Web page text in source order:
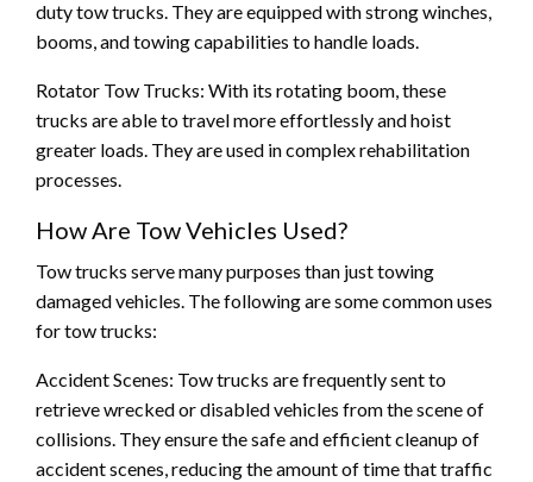
duty tow trucks. They are equipped with strong winches,
booms, and towing capabilities to handle loads.
Rotator Tow Trucks: With its rotating boom, these
trucks are able to travel more effortlessly and hoist
greater loads. They are used in complex rehabilitation
processes.
How Are Tow Vehicles Used?
Tow trucks serve many purposes than just towing
damaged vehicles. The following are some common uses
for tow trucks:
Accident Scenes: Tow trucks are frequently sent to
retrieve wrecked or disabled vehicles from the scene of
collisions. They ensure the safe and efficient cleanup of
accident scenes, reducing the amount of time that traffic